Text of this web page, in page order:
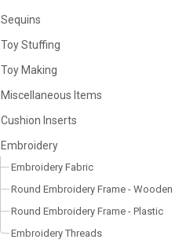
Sequins
Toy Stuffing
Toy Making
Miscellaneous Items
Cushion Inserts
Embroidery
Embroidery Fabric
Round Embroidery Frame - Wooden
Round Embroidery Frame - Plastic
Embroidery Threads